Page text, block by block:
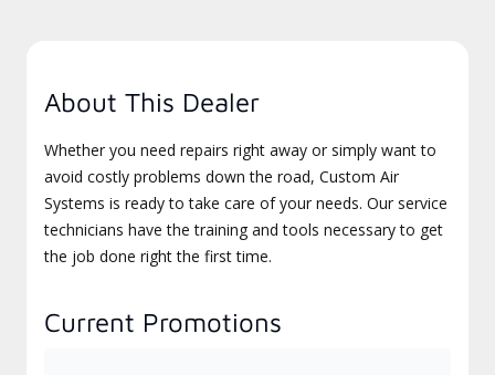
About This Dealer
Whether you need repairs right away or simply want to
avoid costly problems down the road, Custom Air
Systems is ready to take care of your needs. Our service
technicians have the training and tools necessary to get
the job done right the first time.
Current Promotions